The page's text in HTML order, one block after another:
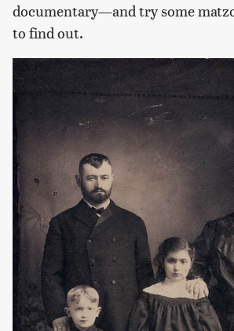
documentary—and try some
to find out.